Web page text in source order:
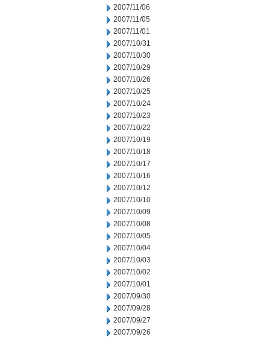
2007/11/06
2007/11/05
2007/11/01
2007/10/31
2007/10/30
2007/10/29
2007/10/26
2007/10/25
2007/10/24
2007/10/23
2007/10/22
2007/10/19
2007/10/18
2007/10/17
2007/10/16
2007/10/12
2007/10/10
2007/10/09
2007/10/08
2007/10/05
2007/10/04
2007/10/03
2007/10/02
2007/10/01
2007/09/30
2007/09/28
2007/09/27
2007/09/26